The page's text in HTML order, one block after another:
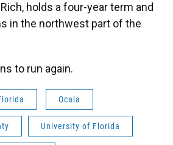
holds a four-year term and
in the northwest part of the
to run again.
Ocala
University of Florida